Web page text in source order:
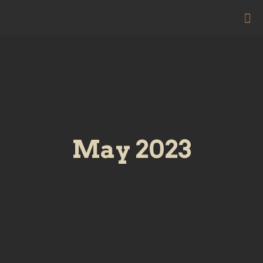
May 2023